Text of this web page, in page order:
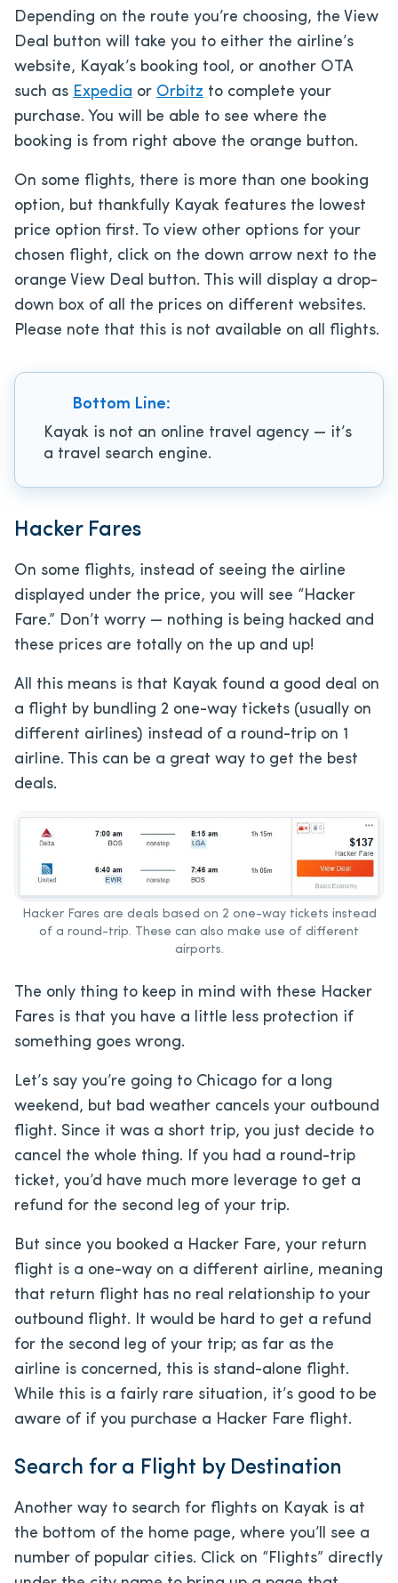
Depending on the route you’re choosing, the View
Deal button will take you to either the airline’s
website, Kayak’s booking tool, or another OTA
such as Expedia or Orbitz to complete your
purchase. You will be able to see where the
booking is from right above the orange button.
On some flights, there is more than one booking
option, but thankfully Kayak features the lowest
price option first. To view other options for your
chosen flight, click on the down arrow next to the
orange View Deal button. This will display a drop-
down box of all the prices on different websites.
Please note that this is not available on all flights.
Bottom Line:
Kayak is not an online travel agency — it’s
a travel search engine.
Hacker Fares
On some flights, instead of seeing the airline
displayed under the price, you will see “Hacker
Fare.” Don’t worry — nothing is being hacked and
these prices are totally on the up and up!
All this means is that Kayak found a good deal on
a flight by bundling 2 one-way tickets (usually on
different airlines) instead of a round-trip on 1
airline. This can be a great way to get the best
deals.
Hacker Fares are deals based on 2 one-way tickets instead
of a round-trip. These can also make use of different
airports.
The only thing to keep in mind with these Hacker
Fares is that you have a little less protection if
something goes wrong.
Let’s say you’re going to Chicago for a long
weekend, but bad weather cancels your outbound
flight. Since it was a short trip, you just decide to
cancel the whole thing. If you had a round-trip
ticket, you’d have much more leverage to get a
refund for the second leg of your trip.
But since you booked a Hacker Fare, your return
flight is a one-way on a different airline, meaning
that return flight has no real relationship to your
outbound flight. It would be hard to get a refund
for the second leg of your trip; as far as the
airline is concerned, this is stand-alone flight.
While this is a fairly rare situation, it’s good to be
aware of if you purchase a Hacker Fare flight.
Search for a Flight by Destination
Another way to search for flights on Kayak is at
the bottom of the home page, where you’ll see a
number of popular cities. Click on “Flights” directly